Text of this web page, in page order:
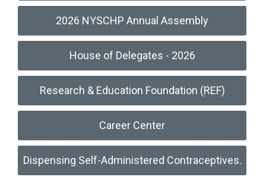
2026 NYSCHP Annual Assembly
House of Delegates - 2026
Research & Education Foundation (REF)
Career Center
Dispensing Self-Administered Contraceptives.